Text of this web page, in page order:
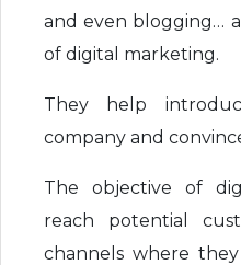
and even blogging…
of digital marketing.
They help
company and
The objective of
reach potential
channels where